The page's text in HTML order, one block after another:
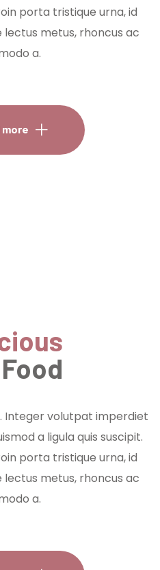
porta tristique urna, id
metus, rhoncus ac
a.
more
Integer volutpat imperdiet
a ligula quis suscipit.
porta tristique urna, id
metus, rhoncus ac
a.